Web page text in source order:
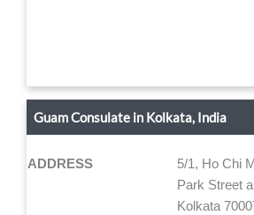
Guam Consulate in Kolkata, India
ADDRESS
5/1, Ho Chi
Park Street
Kolkata